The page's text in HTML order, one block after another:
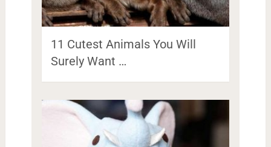
11 Cutest Animals You Will
Surely Want …